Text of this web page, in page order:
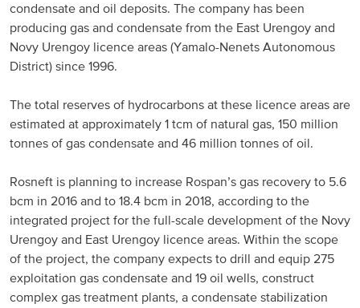
condensate and oil deposits. The company has been
producing gas and condensate from the East Urengoy and
Novy Urengoy licence areas (Yamalo-Nenets Autonomous
District) since 1996.
The total reserves of hydrocarbons at these licence areas are
estimated at approximately 1 tcm of natural gas, 150 million
tonnes of gas condensate and 46 million tonnes of oil.
Rosneft is planning to increase Rospan’s gas recovery to 5.6
bcm in 2016 and to 18.4 bcm in 2018, according to the
integrated project for the full-scale development of the Novy
Urengoy and East Urengoy licence areas. Within the scope
of the project, the company expects to drill and equip 275
exploitation gas condensate and 19 oil wells, construct
complex gas treatment plants, a condensate stabilization